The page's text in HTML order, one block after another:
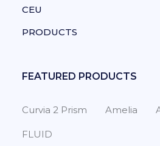
CEU
PRODUCTS
FEATURED PRODUCTS
Curvia 2 Prism Amelia
FLUID